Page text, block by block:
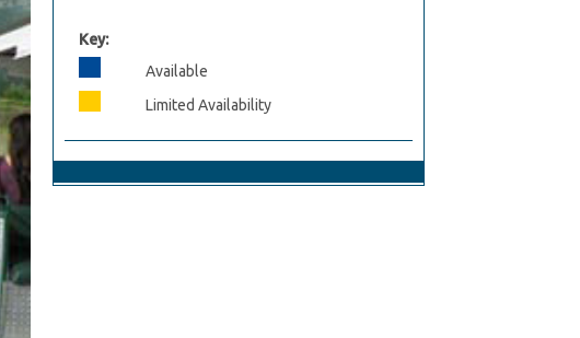
Key:
Available
Limited Availability